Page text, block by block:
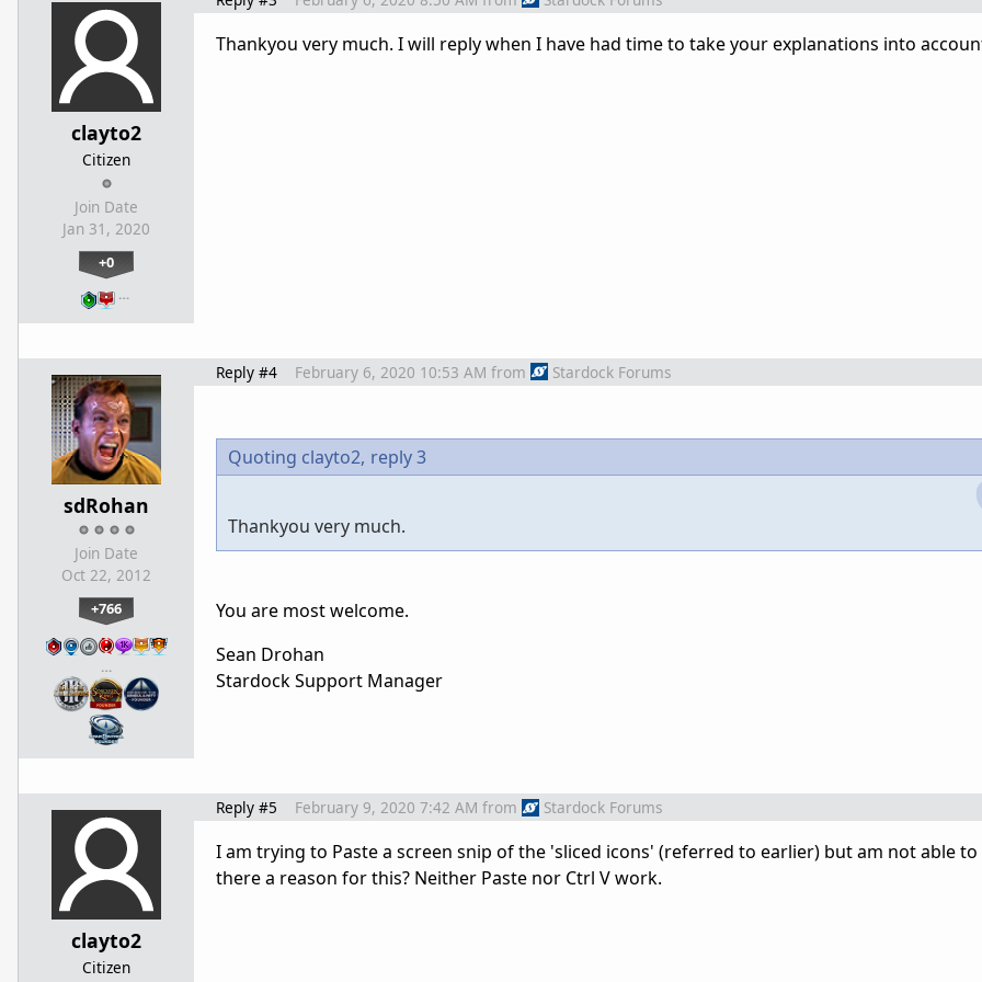
clayto2
Citizen
Join Date
Jan 31, 2020
+0
…
Thankyou very much. I will reply when I have had time to take your explanations into
sdRohan
Join Date
Oct 22, 2012
+766
…
Reply #4 February 6, 2020 10:53 AM from Stardock Forums
Quoting clayto2, reply 3
Thankyou very much.
You are most welcome.
Sean Drohan
Stardock Support Manager
clayto2
Citizen
Reply #5 February 9, 2020 7:42 AM from Stardock Forums
I am trying to Paste a screen snip of the 'sliced icons' (referred to earlier) but am not able to
there a reason for this? Neither Paste nor Ctrl V work.